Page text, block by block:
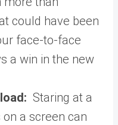
could have been
face-to-face
a win in the new
Staring at a
a screen can